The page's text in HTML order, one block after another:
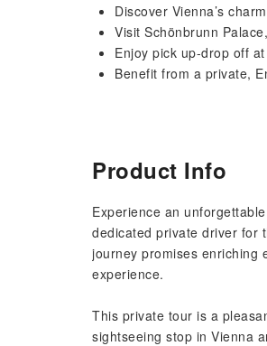
Discover Vienna’s
Visit Schönbrunn
Enjoy pick up-drop off
Benefit from a private,
Product Info
Experience an
dedicated private driver for
journey promises enriching
experience.
This private tour is a
sightseeing stop in Vienna